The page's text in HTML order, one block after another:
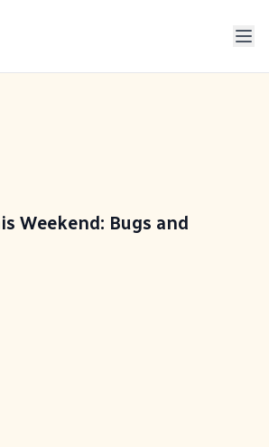
Weekend: Bugs and